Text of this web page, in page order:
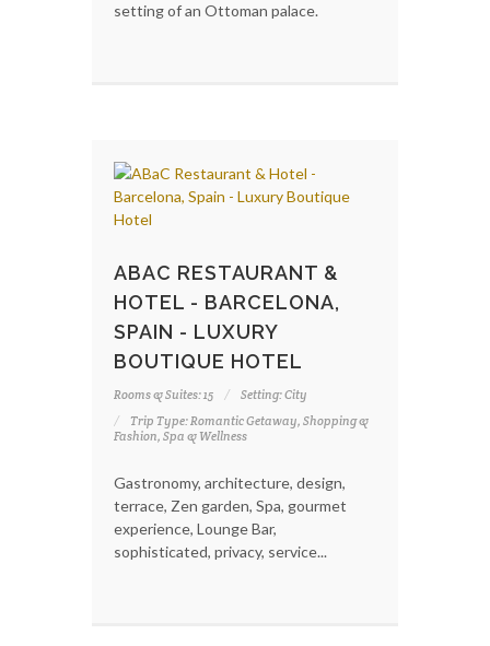
setting of an Ottoman palace.
ABAC RESTAURANT &
HOTEL - BARCELONA,
SPAIN - LUXURY
BOUTIQUE HOTEL
Rooms & Suites: 15
Setting: City
Trip Type: Romantic Getaway, Shopping &
Fashion, Spa & Wellness
Gastronomy, architecture, design,
terrace, Zen garden, Spa, gourmet
experience, Lounge Bar,
sophisticated, privacy, service...